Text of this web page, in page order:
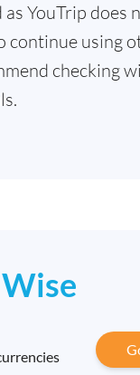
YouTrip does
continue using
checking
Wise